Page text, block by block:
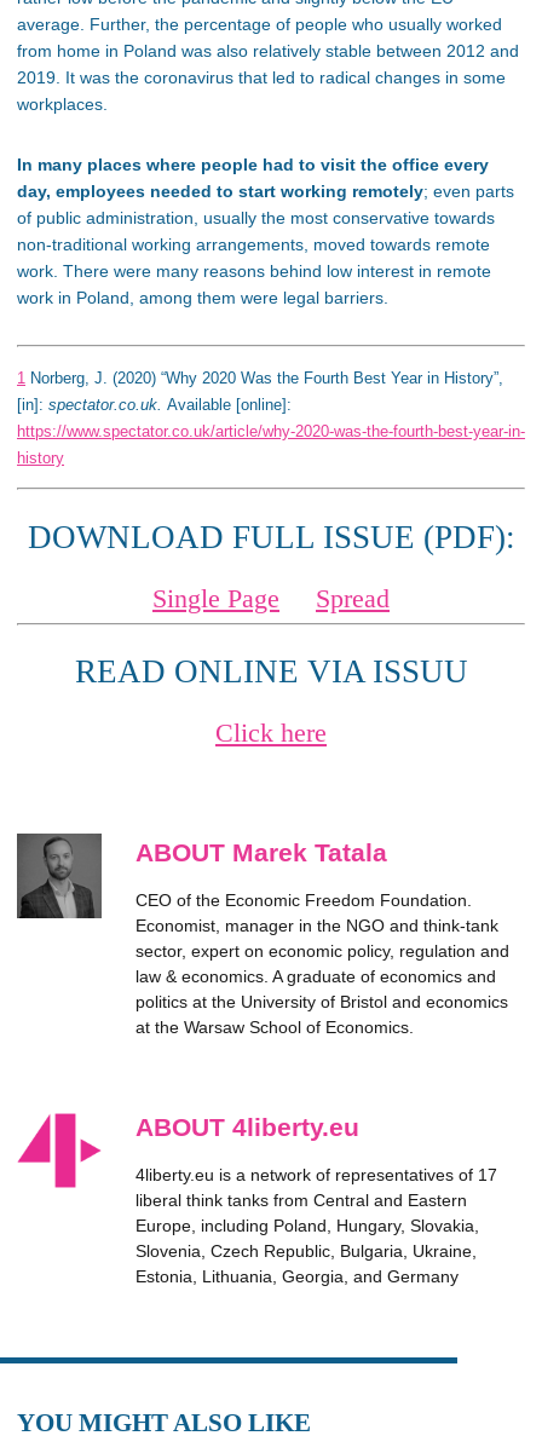
average. Further, the percentage of people who usually worked
from home in Poland was also relatively stable between 2012 and
2019. It was the coronavirus that led to radical changes in some
workplaces.
In many places where people had to visit the office every
day, employees needed to start working remotely; even parts
of public administration, usually the most conservative towards
non-traditional working arrangements, moved towards remote
work. There were many reasons behind low interest in remote
work in Poland, among them were legal barriers.
1 Norberg, J. (2020) “Why 2020 Was the Fourth Best Year in History”,
[in]: spectator.co.uk. Available [online]:
https://www.spectator.co.uk/article/why-2020-was-the-fourth-best-year-in-
history
DOWNLOAD FULL ISSUE (PDF):
Single Page Spread
READ ONLINE VIA ISSUU
Click here
ABOUT Marek Tatala
CEO of the Economic Freedom Foundation.
Economist, manager in the NGO and think-tank
sector, expert on economic policy, regulation and
law & economics. A graduate of economics and
politics at the University of Bristol and economics
at the Warsaw School of Economics.
ABOUT 4liberty.eu
4liberty.eu is a network of representatives of 17
liberal think tanks from Central and Eastern
Europe, including Poland, Hungary, Slovakia,
Slovenia, Czech Republic, Bulgaria, Ukraine,
Estonia, Lithuania, Georgia, and Germany
YOU MIGHT ALSO LIKE